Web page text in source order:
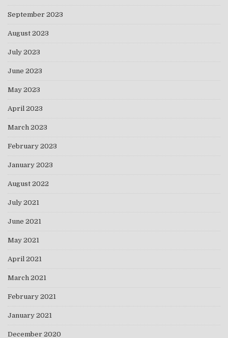
September 2023
August 2023
July 2023
June 2023
May 2023
April 2023
March 2023
February 2023
January 2023
August 2022
July 2021
June 2021
May 2021
April 2021
March 2021
February 2021
January 2021
December 2020